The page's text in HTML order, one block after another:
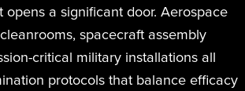
opens a significant door. Aerospace
spacecraft assembly
critical military installations all
protocols that balance efficacy